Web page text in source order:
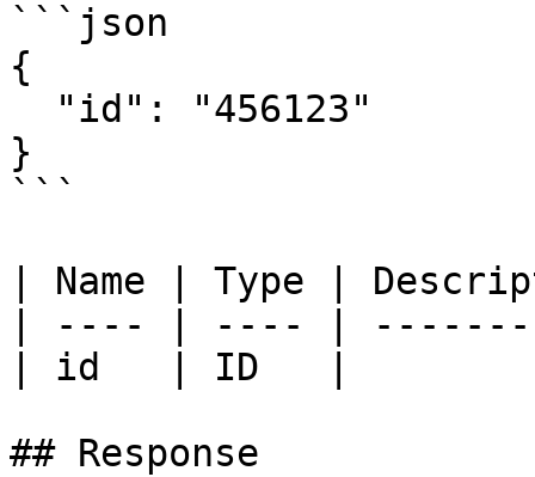
```json
{
}
```
| Name | Type |
| ---- | ---- |
| id   | ID   |
## Response